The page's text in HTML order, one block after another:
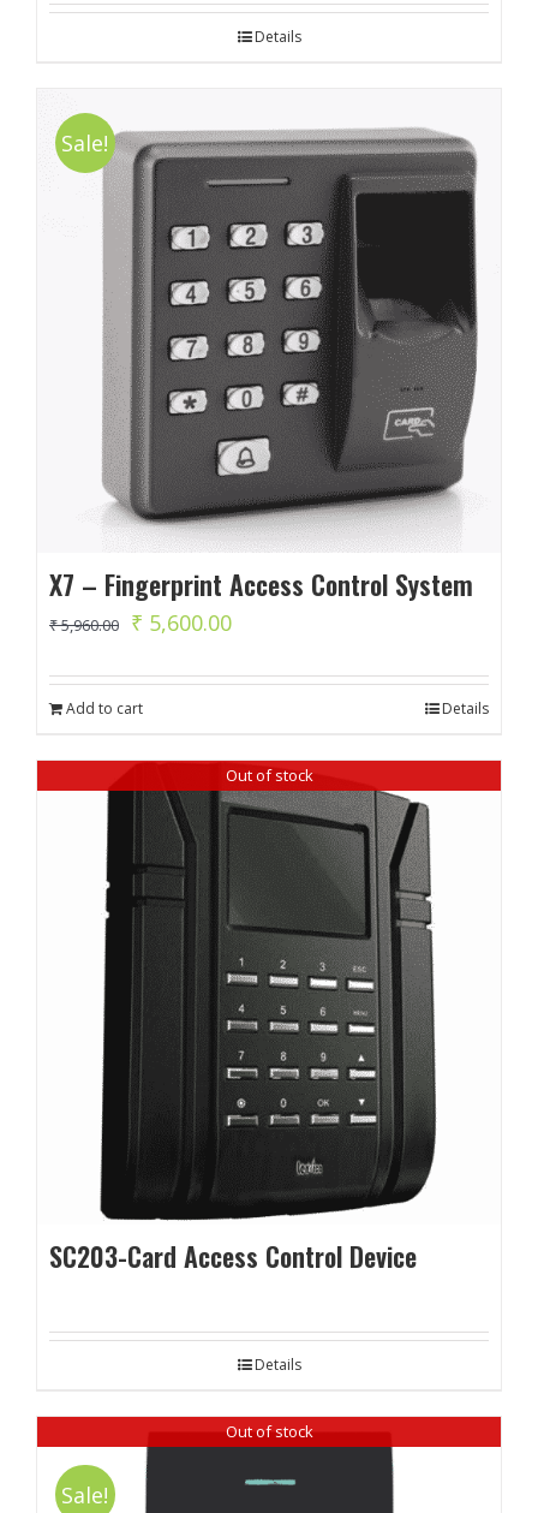
Details
Sale!
X7 – Fingerprint Access Control System
₹5,960.00
Original
was:
₹ 5,600.00Current
is:
Add to cart Details
Out of stock
SC203-Card Access Control Device
Details
Out of stock
Sale!